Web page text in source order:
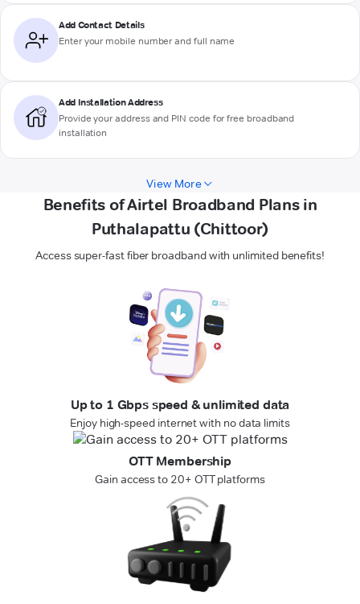
Add Contact Details
Enter your mobile number and full name
Add Installation Address
Provide your address and PIN code for free broadband
installation
View More
Benefits of Airtel Broadband Plans in
Puthalapattu (Chittoor)
Access super-fast fiber broadband with unlimited benefits!
Up to 1 Gbps speed & unlimited data
Enjoy high-speed internet with no data limits
OTT Membership
Gain access to 20+ OTT platforms